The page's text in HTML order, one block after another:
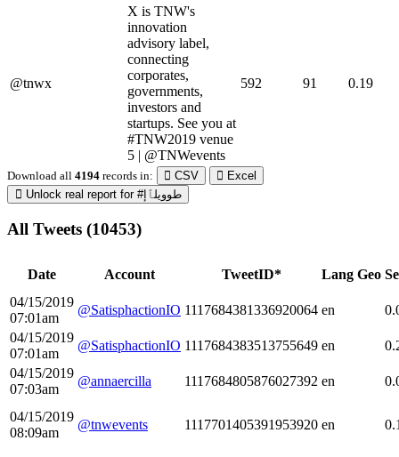
@tnwx
X is TNW's
innovation
advisory label,
connecting
corporates,
governments,
investors and
startups. See you at
#TNW2019 venue
5 | @TNWevents
592 91 0.19
Download all 4194 records in: CSV
Excel
Unlock real report for #طوويلٱإ
All Tweets (10453)
Date Account TweetID* Lang Geo
04/15/2019
07:01am
@SatisphactionIO 1117684381336920064 en
04/15/2019
07:01am
@SatisphactionIO 1117684383513755649 en
04/15/2019
07:03am
@annaercilla 1117684805876027392 en
04/15/2019
08:09am
@tnwevents 1117701405391953920 en